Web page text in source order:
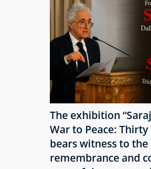
The exhibition
War to Peace: Thirty
bears witness to
remembrance and